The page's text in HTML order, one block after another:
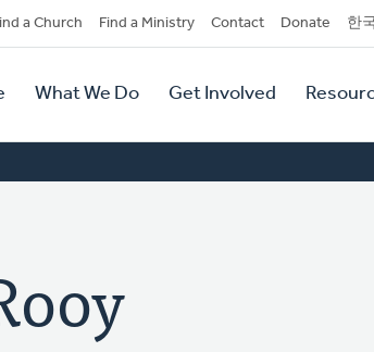
a Church Find a Ministry Contact Donate 한
What We Do Get Involved